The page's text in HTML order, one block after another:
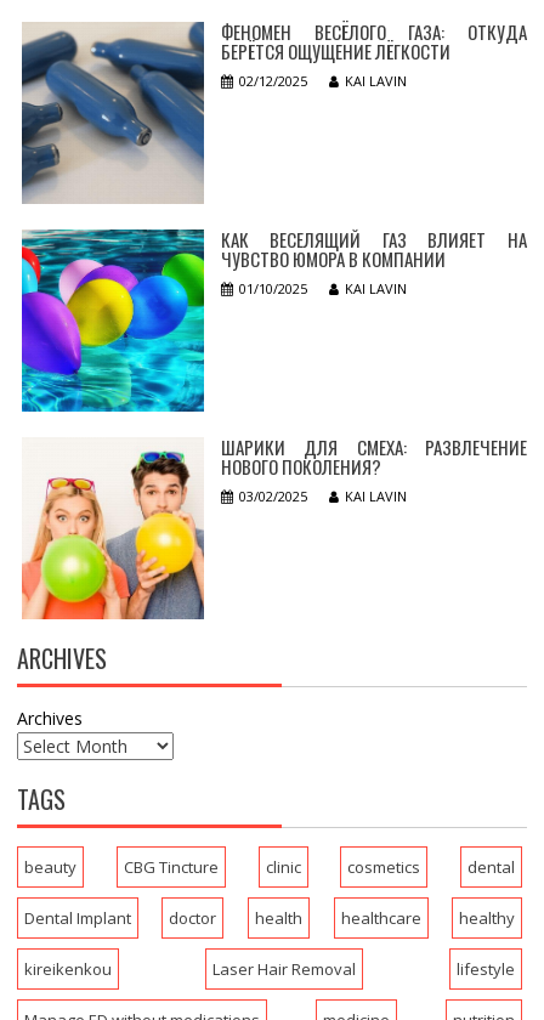
ФЕНОМЕН ВЕСЁЛОГО ГАЗА: ОТКУДА
БЕРЁТСЯ ОЩУЩЕНИЕ ЛЁГКОСТИ
02/12/2025 KAI LAVIN
КАК ВЕСЕЛЯЩИЙ ГАЗ ВЛИЯЕТ НА
ЧУВСТВО ЮМОРА В КОМПАНИИ
01/10/2025 KAI LAVIN
ШАРИКИ ДЛЯ СМЕХА: РАЗВЛЕЧЕНИЕ
НОВОГО ПОКОЛЕНИЯ?
03/02/2025 KAI LAVIN
ARCHIVES
Archives
TAGS
beauty CBG Tincture clinic cosmetics dental
Dental Implant doctor health healthcare healthy
kireikenkou Laser Hair Removal lifestyle